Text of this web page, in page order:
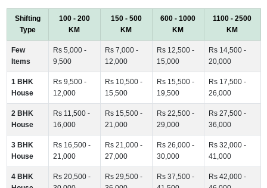
Shifting
Type
100 - 200
KM
150 - 500
KM
600 - 1000
KM
1100 - 2500
KM
Few
Items
Rs 5,000 -
9,500
Rs 7,000 -
12,000
Rs 12,500 -
15,000
Rs 14,500 -
20,000
1 BHK
House
Rs 9,500 -
12,000
Rs 10,500 -
15,500
Rs 15,500 -
19,500
Rs 17,500 -
26,000
2 BHK
House
Rs 11,500 -
16,000
Rs 15,500 -
21,000
Rs 22,500 -
29,000
Rs 27,500 -
36,000
3 BHK
House
Rs 16,500 -
21,000
Rs 21,000 -
27,000
Rs 26,000 -
30,000
Rs 32,000 -
41,000
4 BHK
Rs 20,500 -
Rs 29,500 -
Rs 37,500 -
Rs 42,000 -